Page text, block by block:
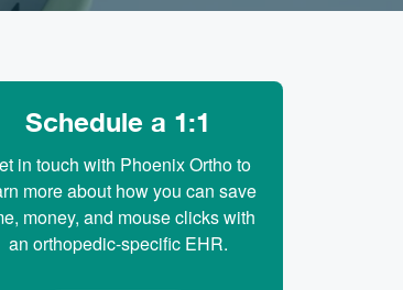
Schedule a 1:1
in touch with Phoenix Ortho to
more about how you can save
money, and mouse clicks with
an orthopedic-specific EHR.